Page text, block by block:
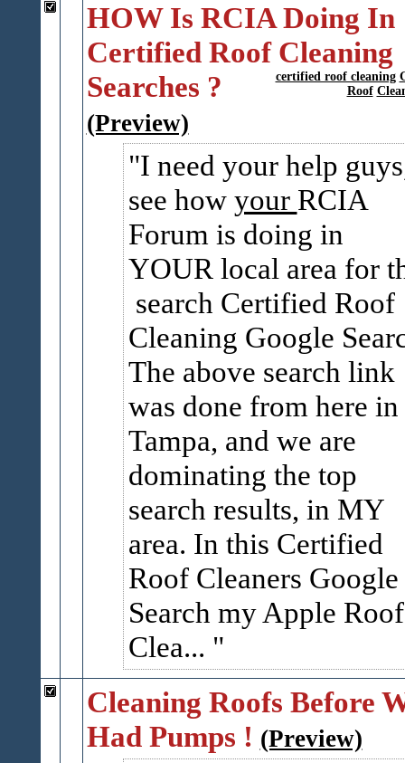
HOW Is RCIA Doing In
Certified Roof Cleaning
Searches ?
certified roof cleaning
Roof
(Preview)
I need your help
see how your RCIA
Forum is doing in
YOUR local area for
search Certified Roof
Cleaning Google
The above search link
was done from here in
Tampa, and we are
dominating the top
search results, in MY
area. In this Certified
Roof Cleaners Google
Search my Apple Roof
Clea...
Cleaning Roofs Before
Had Pumps ! (Preview)